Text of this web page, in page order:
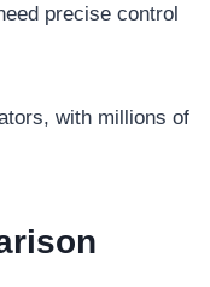
precise control
with millions of